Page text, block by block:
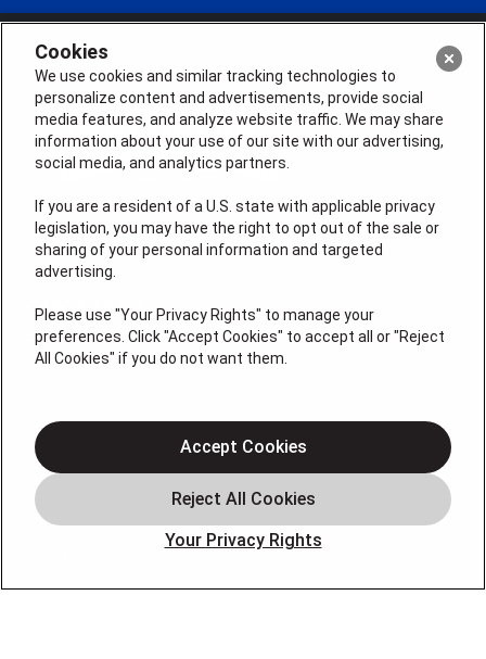
License # 2026-0011121
QUICK LINKS
Electrical
Plumbing
Offers
Blog
Cookies
We use cookies and similar tracking technologies to
personalize content and advertisements, provide social
media features, and analyze website traffic. We may share
information about your use of our site with our advertising,
social media, and analytics partners.
If you are a resident of a U.S. state with applicable privacy
legislation, you may have the right to opt out of the sale or
sharing of your personal information and targeted
advertising.
Please use "Your Privacy Rights" to manage your
preferences. Click "Accept Cookies" to accept all or "Reject
All Cookies" if you do not want them.
Your Privacy Rights
Accept Cookies